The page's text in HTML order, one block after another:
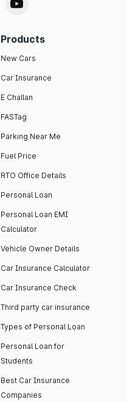
Products
New Cars
Car Insurance
E Challan
FASTag
Parking Near Me
Fuel Price
RTO Office Details
Personal Loan
Personal Loan EMI
Calculator
Vehicle Owner Details
Car Insurance Calculator
Car Insurance Check
Third party car insurance
Types of Personal Loan
Personal Loan for
Students
Best Car Insurance
Companies